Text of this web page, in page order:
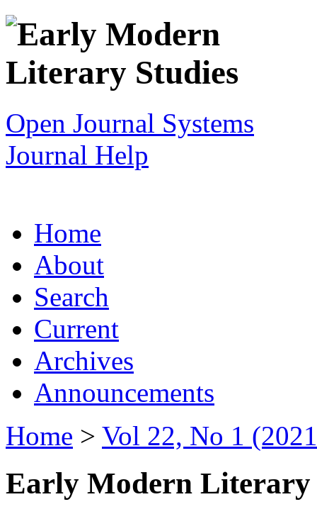
Open Journal Systems
Journal Help
Home
About
Search
Current
Archives
Announcements
Home > Vol 22, No 1
Early Modern Literary